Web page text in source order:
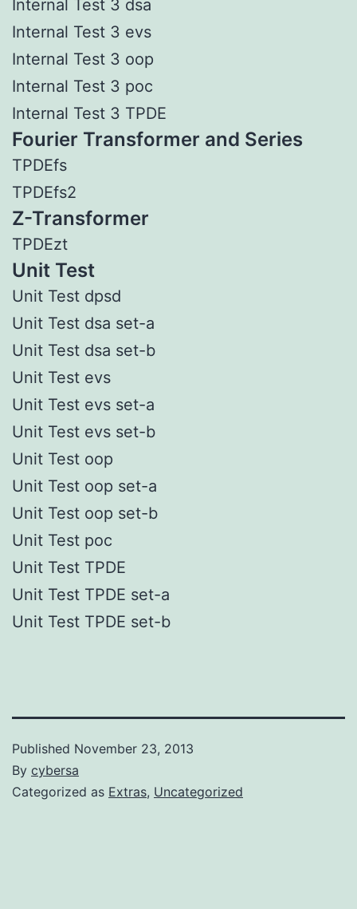
Internal Test 3 dsa
Internal Test 3 evs
Internal Test 3 oop
Internal Test 3 poc
Internal Test 3 TPDE
Fourier Transformer and Series
TPDEfs
TPDEfs2
Z-Transformer
TPDEzt
Unit Test
Unit Test dpsd
Unit Test dsa set-a
Unit Test dsa set-b
Unit Test evs
Unit Test evs set-a
Unit Test evs set-b
Unit Test oop
Unit Test oop set-a
Unit Test oop set-b
Unit Test poc
Unit Test TPDE
Unit Test TPDE set-a
Unit Test TPDE set-b
Published November 23, 2013
By cybersa
Categorized as Extras, Uncategorized